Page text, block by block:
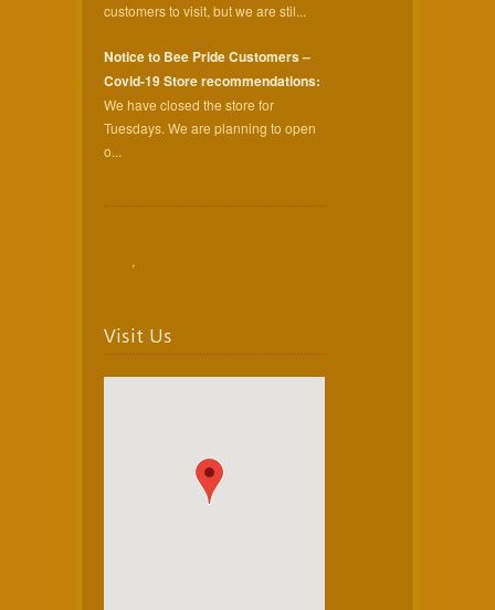
customers to visit, but we are stil...
Notice to Bee Pride Customers –
Covid-19 Store recommendations:
We have closed the store for
Tuesdays. We are planning to open
o...
,
Visit Us